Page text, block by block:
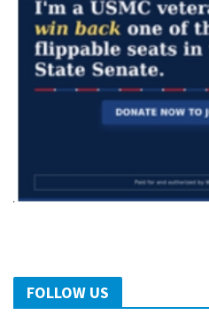
FOLLOW US